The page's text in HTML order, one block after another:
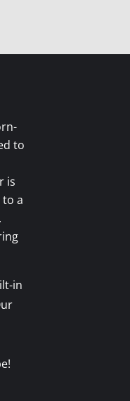
to
is
a
in